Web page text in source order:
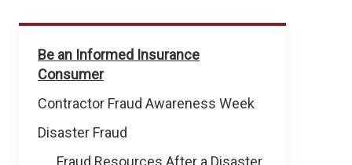
Prevent
Fraud
&
Theft
Be an Informed Insurance
Consumer
Contractor Fraud Awareness Week
Disaster Fraud
Fraud Resources After a Disaster